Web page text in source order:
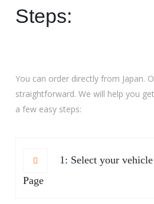
Steps:
You can order directly from Japan.
straightforward. We will help you
a few easy steps:
1: Select your
Page